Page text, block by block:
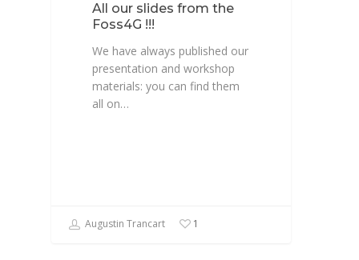
All our slides from the
Foss4G !!!
We have always published our
presentation and workshop
materials: you can find them
all on…
Augustin Trancart 1